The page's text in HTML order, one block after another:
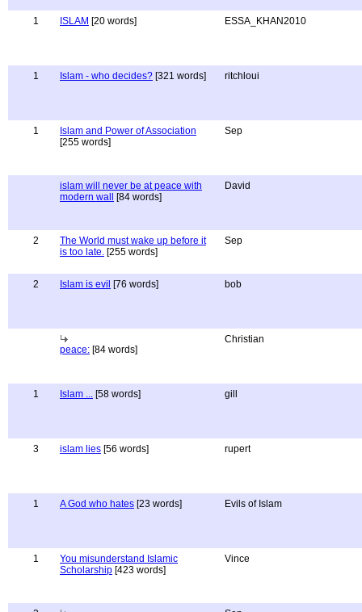
1 ISLAM [20 words] ESSA_KHAN2010
1 Islam - who decides? [321 words] ritchloui
1
Islam and Power of Association
[255 words]
Sep
islam will never be at peace with
modern wall
[84 words]
David
2
The World must wake up before it
is too late. [255 words]
Sep
2 Islam is evil [76 words] bob
peace: [84 words]
Christian
1 Islam ... [58 words] gill
3 islam lies [56 words] rupert
1 A God who hates [23 words] Evils of Islam
1
You misunderstand Islamic
Scholarship [423 words]
Vince